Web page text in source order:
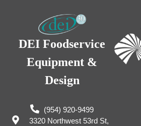
DEI Foodservice
Equipment &
Design
(954) 920-9499
3320 Northwest 53rd St,